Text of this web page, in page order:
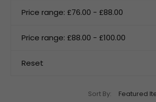
Price range: £76.00 - £88.00
Price range: £88.00 - £100.00
Reset
Sort By: